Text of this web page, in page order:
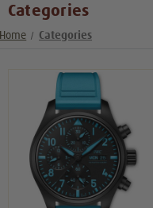
Categories
Home Categories